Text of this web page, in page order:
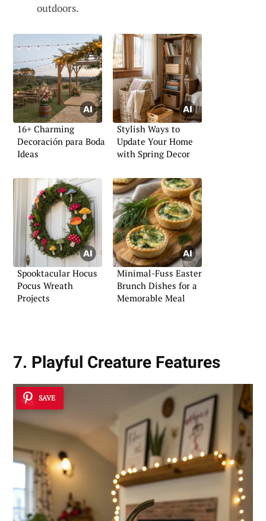
outdoors.
16+ Charming
Decoración para Boda
Ideas
Stylish Ways to
Update Your Home
with Spring Decor
Spooktacular Hocus
Pocus Wreath
Projects
Minimal-Fuss Easter
Brunch Dishes for a
Memorable Meal
7. Playful Creature Features
SAVE